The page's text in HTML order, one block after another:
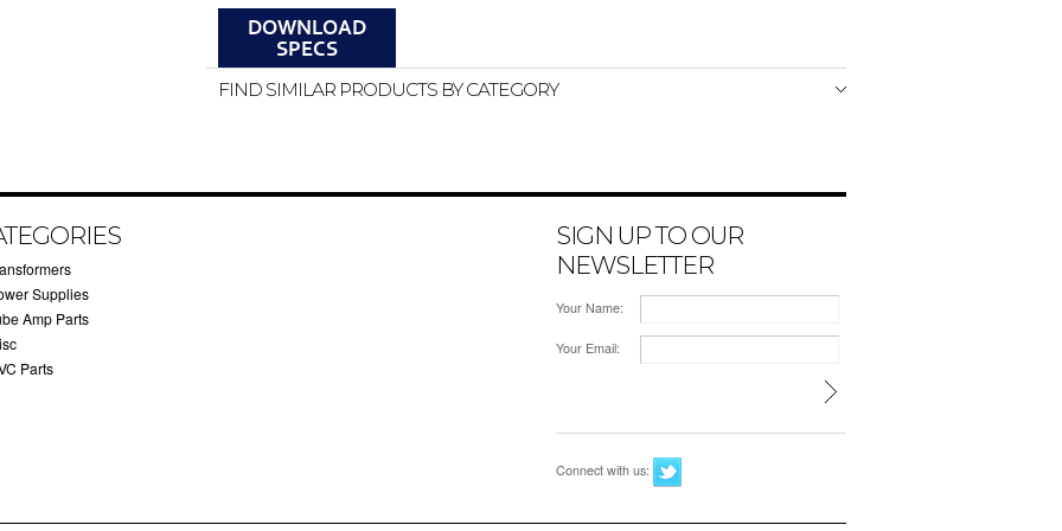
FIND SIMILAR PRODUCTS BY CATEGORY
Supplies
Amp Parts
Parts
SIGN UP TO OUR
NEWSLETTER
Your Name:
Your Email:
Connect with us: